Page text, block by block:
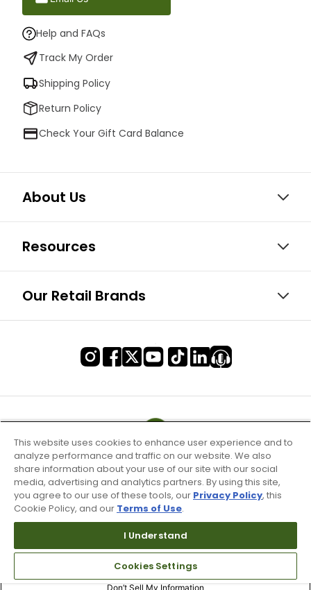
Help and FAQs
Track My Order
Shipping Policy
Return Policy
Check Your Gift Card Balance
About Us
Resources
Our Retail Brands
Terms of Use & Service
Site Map
Don’t Sell My Information
This website uses cookies to enhance user experience and to
analyze performance and traffic on our website. We also
share information about your use of our site with our social
media, advertising and analytics partners. By using this site,
you agree to our use of these tools, our Privacy Policy, this
Cookie Policy, and our Terms of Use.
I Understand
Cookies Settings